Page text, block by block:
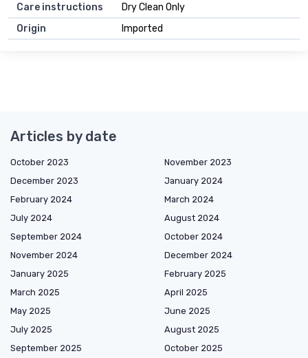
Care instructions
Dry Clean Only
Origin
Imported
Articles by date
October 2023
November 2023
December 2023
January 2024
February 2024
March 2024
July 2024
August 2024
September 2024
October 2024
November 2024
December 2024
January 2025
February 2025
March 2025
April 2025
May 2025
June 2025
July 2025
August 2025
September 2025
October 2025